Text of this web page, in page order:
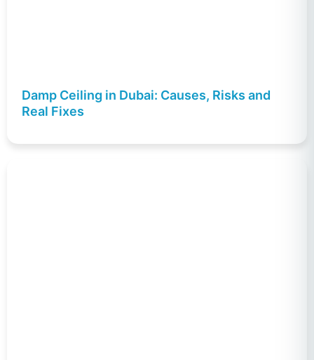
Damp Ceiling in Dubai: Causes, Risks and
Real Fixes